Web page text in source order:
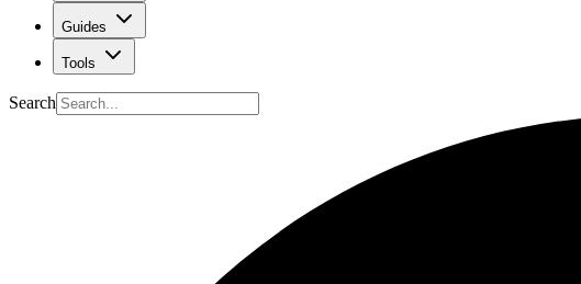
Guides
Tools
Search